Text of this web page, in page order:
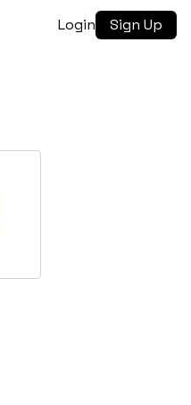
Login Sign Up